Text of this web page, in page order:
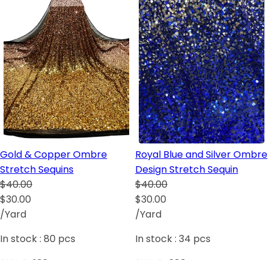
Gold & Copper Ombre
Stretch Sequins
$40.00
$30.00
/Yard
In stock : 80 pcs
Royal Blue and Silver Ombre
Design Stretch Sequin
$40.00
$30.00
/Yard
In stock : 34 pcs